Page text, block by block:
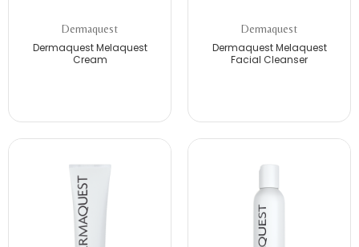
Dermaquest
Dermaquest Melaquest
Cream
Dermaquest
Dermaquest Melaquest
Facial Cleanser